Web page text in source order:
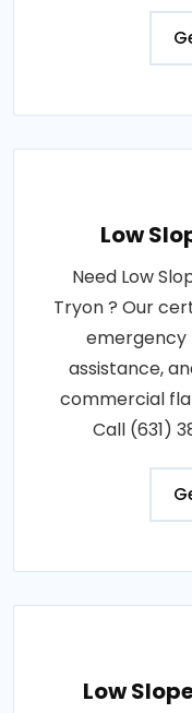
Low
Need Low
Tryon ? Our
emergency
assistance,
commercial
Call (631)
Low